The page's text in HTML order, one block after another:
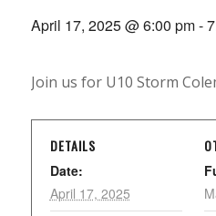
April 17, 2025 @ 6:00 pm-
Join us for U10 Storm
DETAILS
Date:
April 17, 2025